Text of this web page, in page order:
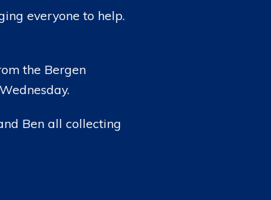
everyone to help.
the Bergen
Ben all collecting